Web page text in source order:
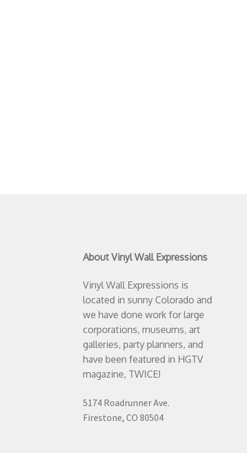
About Vinyl Wall Expressions
Vinyl Wall Expressions is
located in sunny Colorado and
we have done work for large
corporations, museums, art
galleries, party planners, and
have been featured in HGTV
magazine, TWICE!
5174 Roadrunner Ave.
Firestone, CO 80504